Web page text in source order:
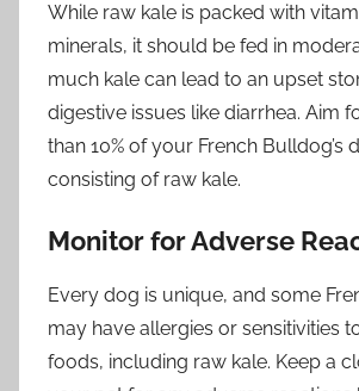
While raw kale is packed with
minerals, it should be fed in
much kale can lead to an upset
digestive issues like diarrhea. Aim
than 10% of your French Bulldog’s
consisting of raw kale.
Monitor for Adverse
Every dog is unique, and some
may have allergies or sensitivities
foods, including raw kale. Keep a